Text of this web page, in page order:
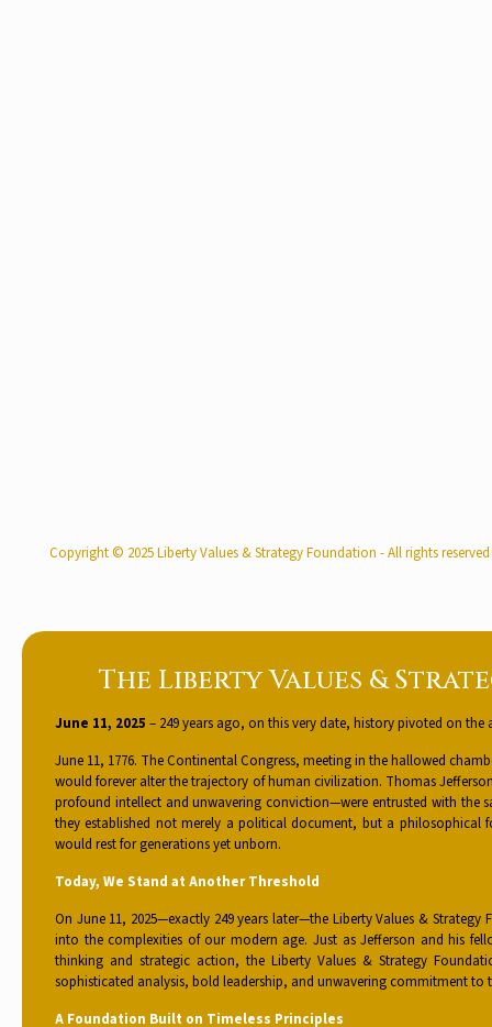
Copyright © 2025 Liberty Values & Strategy Foundation - All rights reserved
The Liberty Values &
June 11, 2025 – 249 years ago, on this very date, history pivoted on
June 11, 1776. The Continental Congress, meeting in the hallowed
would forever alter the trajectory of human civilization. Thomas
profound intellect and unwavering conviction—were entrusted with the
they established not merely a political document, but a
would rest for generations yet unborn.
Today, We Stand at Another Threshold
On June 11, 2025—exactly 249 years later—the Liberty Values &
into the complexities of our modern age. Just as Jefferson and his
thinking and strategic action, the Liberty Values & Strategy
sophisticated analysis, bold leadership, and unwavering commitment
A Foundation Built on Timeless Principles